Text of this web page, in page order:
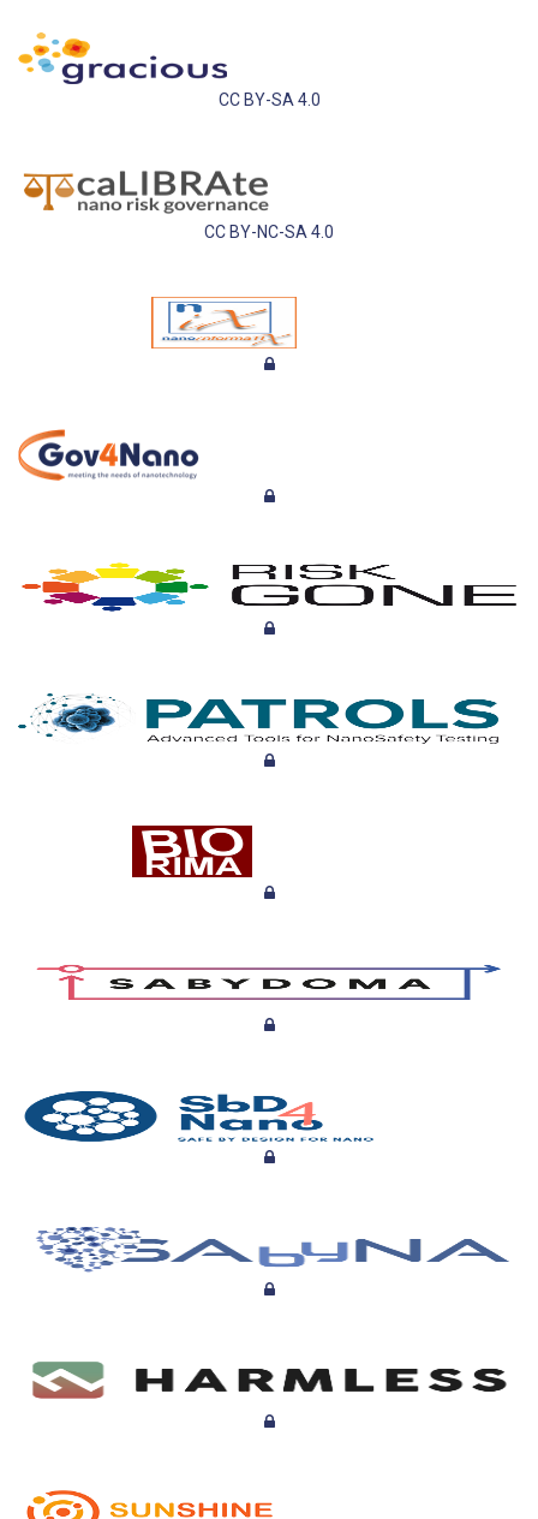
CC BY-SA 4.0
CC BY-NC-SA 4.0